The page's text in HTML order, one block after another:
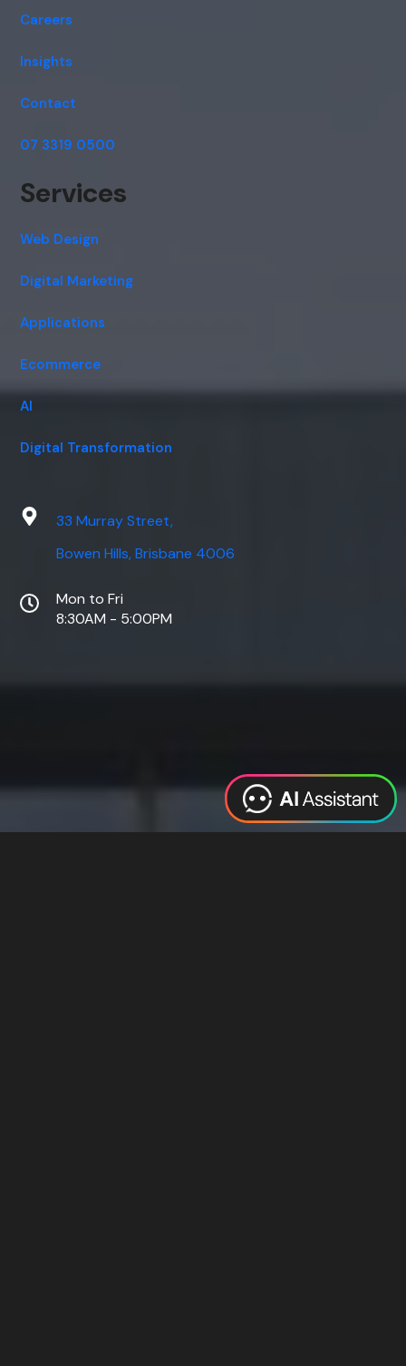
Careers
Insights
Contact
07 3319 0500
Services
Web Design
Digital Marketing
Applications
Ecommerce
AI
Digital Transformation
33 Murray Street,
Bowen Hills, Brisbane 4006
Mon to Fri
8:30AM - 5:00PM